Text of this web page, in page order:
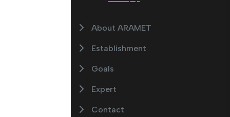
About ARAMET
Establishment
Goals
Expert
Contact